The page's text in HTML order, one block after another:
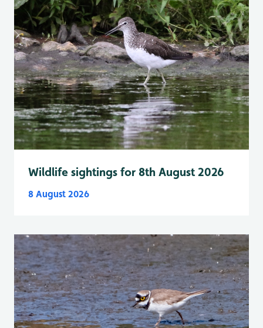
Wildlife sightings for 8th August 2026
8 August 2026